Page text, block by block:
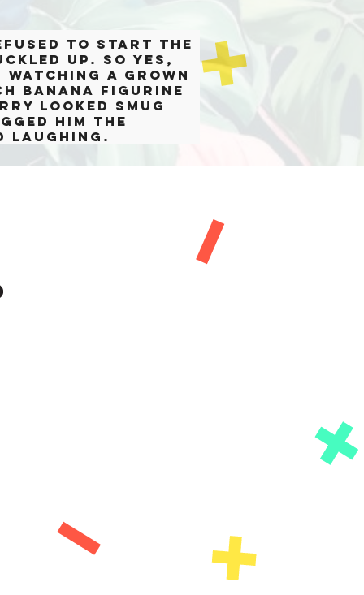
to start the
up. So yes,
watching a grown
banana figurine
looked smug
him the
laughing.